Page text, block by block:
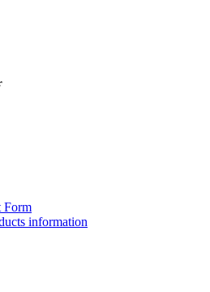
Form
information